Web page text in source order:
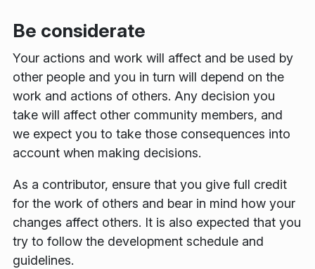
Be considerate
Your actions and work will affect and be used by
other people and you in turn will depend on the
work and actions of others. Any decision you
take will affect other community members, and
we expect you to take those consequences into
account when making decisions.
As a contributor, ensure that you give full credit
for the work of others and bear in mind how your
changes affect others. It is also expected that you
try to follow the development schedule and
guidelines.